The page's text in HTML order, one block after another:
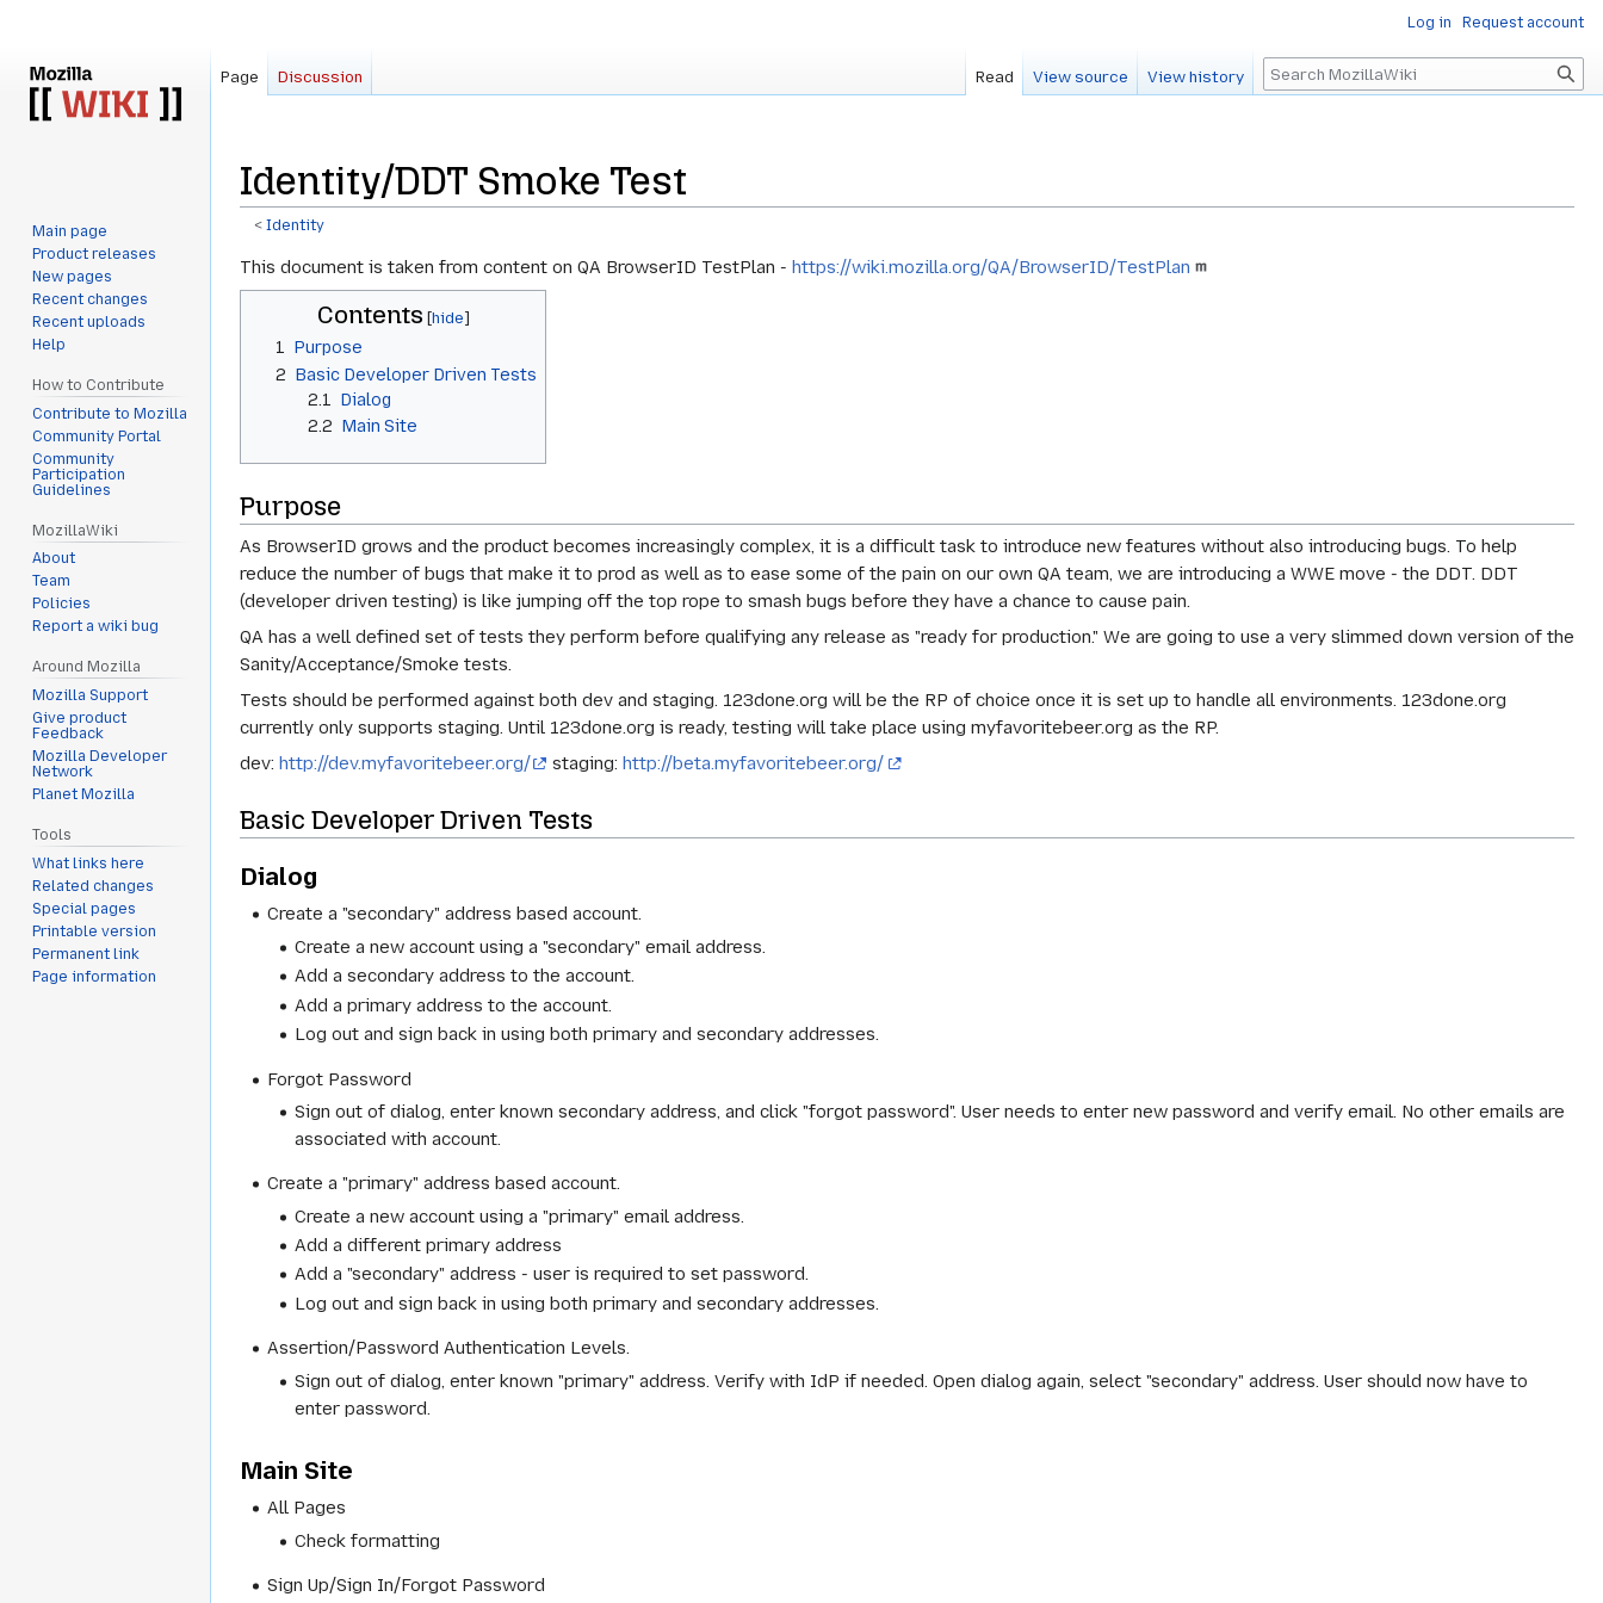
Identity/DDT Smoke Test
<Identity
Jump
to
navigation
Jump
to
This document is taken from content on QA BrowserID TestPlan - https://wiki.mozilla.org/QA/BrowserID/TestPlan
Contents
1 Purpose
2 Basic Developer Driven Tests
2.1
Dialog
2.2 Main Site
Purpose
As BrowserID grows and the product becomes increasingly complex, it is a difficult task to introduce new features without also introducing bugs. To help
reduce the number of bugs that make it to prod as well as to ease some of the pain on our own QA team, we are introducing a WWE move - the DDT. DDT
(developer driven testing) is like jumping off the top rope to smash bugs before they have a chance to cause pain.
QA has a well defined set of tests they perform before qualifying any release as "ready for production." We are going to use a very slimmed down version of the
Sanity/Acceptance/Smoke tests.
Tests should be performed against both dev and staging. 123done.org will be the RP of choice once it is set up to handle all environments. 123done.org
currently only supports staging. Until 123done.org is ready, testing will take place using myfavoritebeer.org as the RP.
dev: http://dev.myfavoritebeer.org/ staging: http://beta.myfavoritebeer.org/
Basic Developer Driven Tests
Dialog
Create a "secondary" address based account.
Create a new account using a "secondary" email address.
Add a secondary address to the account.
Add a primary address to the account.
Log out and sign back in using both primary and secondary addresses.
Forgot Password
Sign out of dialog, enter known secondary address, and click "forgot password". User needs to enter new password and verify email. No other emails are
associated with account.
Create a "primary" address based account.
Create a new account using a "primary" email address.
Add a different primary address
Add a "secondary" address - user is required to set password.
Log out and sign back in using both primary and secondary addresses.
Assertion/Password Authentication Levels.
Sign out of dialog, enter known "primary" address. Verify with IdP if needed. Open dialog again, select "secondary" address. User should now have to
enter password.
Main Site
All Pages
Check formatting
Sign Up/Sign In/Forgot Password
Log in Request account
Page Discussion Read View source View history Search
Main page
Product releases
New pages
Recent changes
Recent uploads
Help
How to Contribute
Contribute to Mozilla
Community Portal
Community
Participation
Guidelines
MozillaWiki
About
Team
Policies
Report a wiki bug
Around Mozilla
Mozilla Support
Give product
Feedback
Mozilla Developer
Network
Planet Mozilla
Tools
What links here
Related changes
Special pages
Printable version
Permanent link
Page information